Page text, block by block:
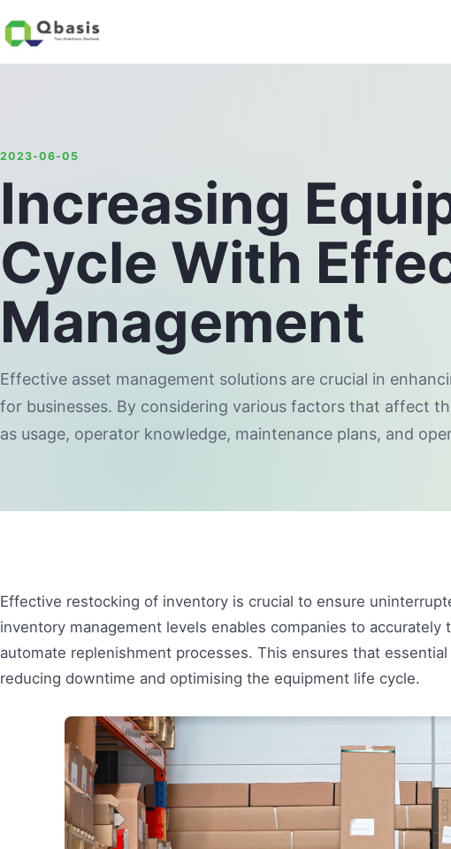
2023-06-05
Increasing
Cycle With
Management
Effective asset management solutions are crucial in
for businesses. By considering various factors that affect
as usage, operator knowledge, maintenance plans, and
Effective restocking of inventory is crucial to ensure
inventory management levels enables companies to
automate replenishment processes. This ensures that
reducing downtime and optimising the equipment life cycle.